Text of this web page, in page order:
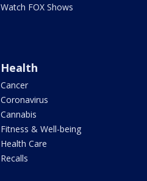
Watch FOX Shows
Health
Cancer
Coronavirus
Cannabis
Fitness & Well-being
Health Care
Recalls